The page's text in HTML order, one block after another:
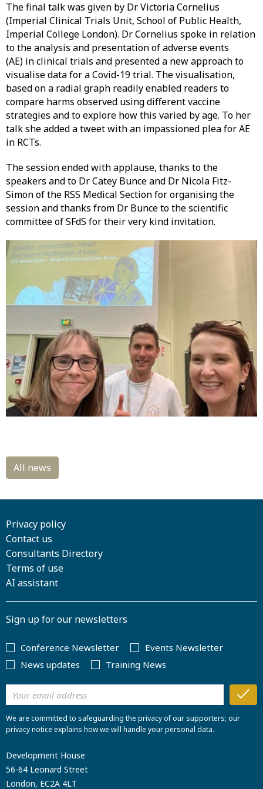
The final talk was given by Dr Victoria Cornelius
(Imperial Clinical Trials Unit, School of Public Health,
Imperial College London). Dr Cornelius spoke in relation
to the analysis and presentation of adverse events
(AE) in clinical trials and presented a new approach to
visualise data for a Covid-19 trial. The visualisation,
based on a radial graph readily enabled readers to
compare harms observed using different vaccine
strategies and to explore how this varied by age. To her
talk she added a tweet with an impassioned plea for AE
in RCTs.
The session ended with applause, thanks to the
speakers and to Dr Catey Bunce and Dr Nicola Fitz-
Simon of the RSS Medical Section for organising the
session and thanks from Dr Bunce to the scientific
committee of SFdS for their very kind invitation.
Privacy policy
Contact us
Consultants Directory
Terms of use
AI assistant
Sign up for our newsletters
Conference Newsletter
Events Newsletter
News updates
Training News
We are committed to safeguarding the privacy of our supporters; our
privacy notice explains how we will handle your personal data.
Development House
56-64 Leonard Street
London, EC2A 4LT